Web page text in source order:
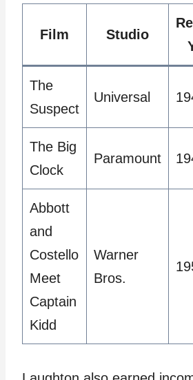
Film Studio
The
Suspect
Universal
The Big
Clock
Paramount
Abbott
and
Costello
Meet
Captain
Kidd
Warner
Bros.